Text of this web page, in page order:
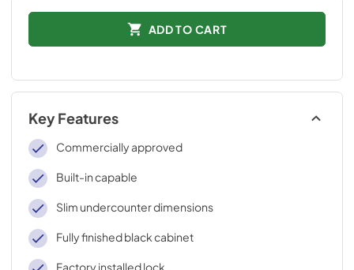
ADD TO CART
Key Features
Commercially approved
Built-in capable
Slim undercounter dimensions
Fully finished black cabinet
Factory installed lock